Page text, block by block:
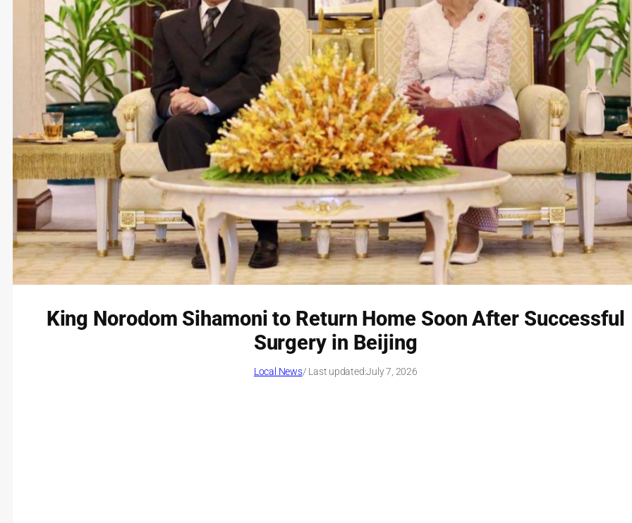
King Norodom Sihamoni to Return Home Soon After Successful
Surgery in Beijing
Local News/ Last updated:July 7, 2026